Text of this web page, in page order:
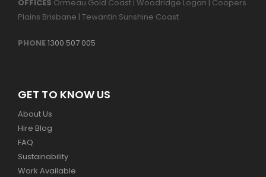
OFFICES Ormeau Gold Coast | Woodridge Logan | Coopers
Plains Brisbane | Tewantin Sunshine Coast
PHONE1300 507 005
GET TO KNOW US
About Us
Hire Blog
FAQ
Sustainability
Work Available